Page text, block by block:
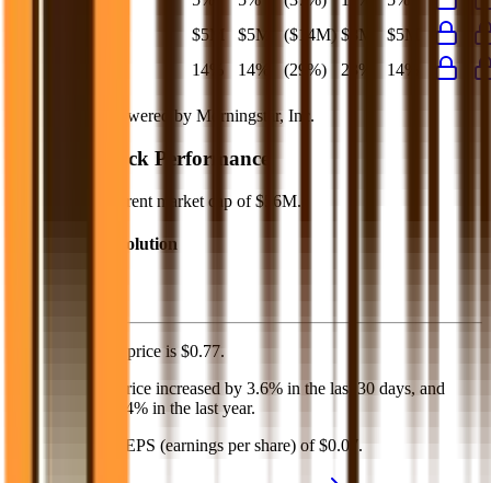
$5M $5M ($14M) $8M
$5M
14% 14% (29%) 23% 14%
Financial data powered by Morningstar, Inc.
Stock Performance
has current market cap of $56M.
Market Cap Evolution
stock price is $0.77.
share price increased by 3.6% in the last 30 days, and
29.4% in the last year.
has an EPS (earnings per share) of $0.07.